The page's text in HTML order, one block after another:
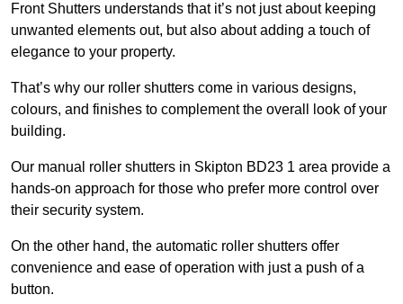
Front Shutters understands that it’s not just about keeping
unwanted elements out, but also about adding a touch of
elegance to your property.
That’s why our roller shutters come in various designs,
colours, and finishes to complement the overall look of your
building.
Our manual roller shutters in Skipton BD23 1 area provide a
hands-on approach for those who prefer more control over
their security system.
On the other hand, the automatic roller shutters offer
convenience and ease of operation with just a push of a
button.